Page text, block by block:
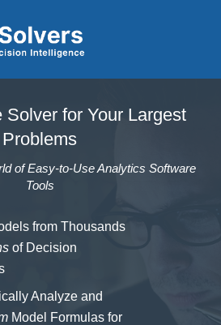
Solver for Your Largest
Problems
of Easy-to-Use Analytics Software
Tools
from Thousands
of Decision
Analyze and
Model Formulas for